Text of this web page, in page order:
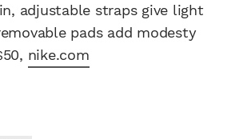
adjustable straps give light
pads add modesty
nike.com